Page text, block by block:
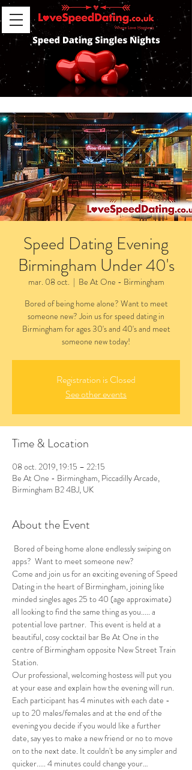
Speed Dating Evening
Birmingham Under 40's
mar. 08 oct.
  |
Be At One - Birmingham
Bored of being home alone? Want to meet
someone new? Join us for speed dating in
Birmingham for ages 30's and 40's and meet
someone new today!
Registration is Closed
See other events
Time & Location
08 oct. 2019, 19:15 – 22:15
Be At One - Birmingham, Piccadilly Arcade,
Birmingham B2 4BJ, UK
About the Event
Bored of being home alone endlessly swiping on
apps?  Want to meet someone new?
Come and join us for an exciting evening of Speed
Dating in the heart of Birmingham, joining like
minded singles ages 25 to 40 (age approximate)
all looking to find the same thing as you..... a
potential love partner.  This event is held at a
beautiful, cosy cocktail bar Be At One in the
centre of Birmingham opposite New Street Train
Station.
Our professional, welcoming hostess will put you
at your ease and explain how the evening will run.
Each participant has 4 minutes with each date -
up to 20 males/females and at the end of the
evening you decide if you would like a further
date, say yes to make a new friend or no to move
on to the next date. It couldn't be any simpler and
quicker..... 4 minutes could change your…